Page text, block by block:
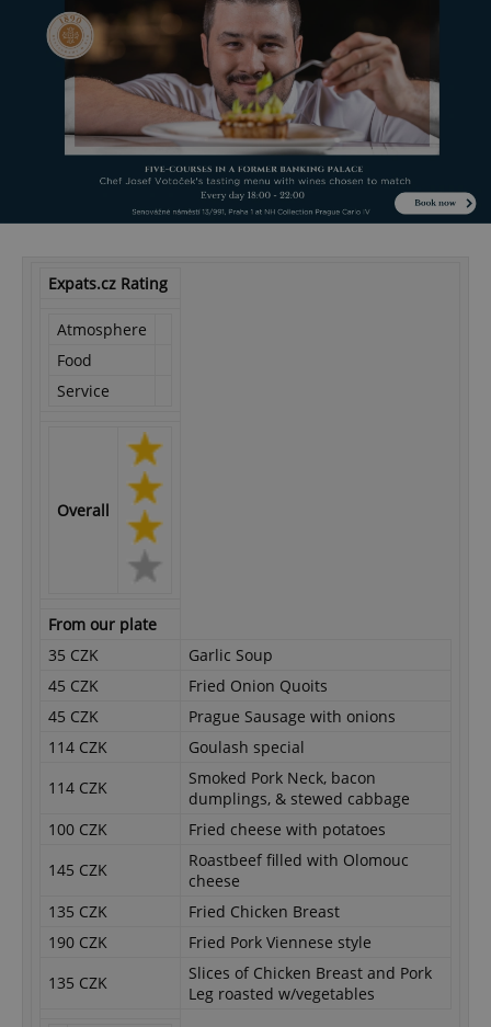
Expats.cz Rating
Atmosphere
Food
Service
Overall
From our plate
35 CZK
Garlic Soup
45 CZK
Fried Onion Quoits
45 CZK
Prague Sausage with onions
114 CZK
Goulash special
114 CZK
Smoked Pork Neck, bacon
dumplings, & stewed cabbage
100 CZK
Fried cheese with potatoes
145 CZK
Roastbeef filled with Olomouc
cheese
135 CZK
Fried Chicken Breast
190 CZK
Fried Pork Viennese style
135 CZK
Slices of Chicken Breast and Pork
Leg roasted w/vegetables